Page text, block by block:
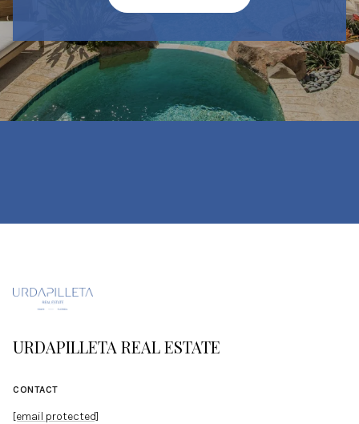
URDAPILLETA REAL ESTATE
CONTACT
[email protected]